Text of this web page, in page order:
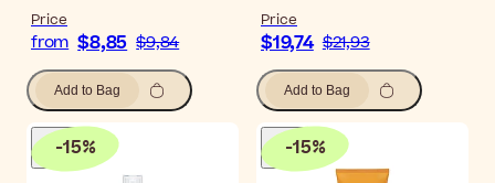
Price
from $8,85 $9,84
Add to Bag
Price
$19,74 $21,93
Add to Bag
-15% -15%